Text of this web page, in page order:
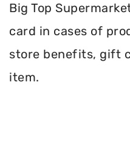
Big Top
card in cases of
store benefits, gift
item.